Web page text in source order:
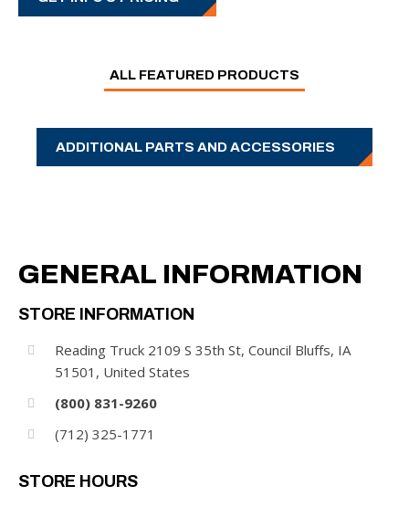
GET INFO & PRICING
ALL FEATURED PRODUCTS
ADDITIONAL PARTS AND ACCESSORIES
GENERAL INFORMATION
STORE INFORMATION
Reading Truck 2109 S 35th St, Council Bluffs, IA
51501, United States
(800) 831-9260
(712) 325-1771
STORE HOURS